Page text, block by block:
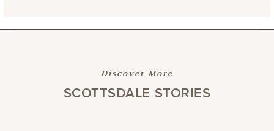
Discover More
SCOTTSDALE STORIES